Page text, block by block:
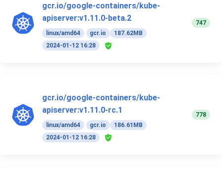
gcr.io/google-containers/kube-
apiserver:v1.11.0-beta.2
linux/amd64 gcr.io
187.62MB
2024-01-12 16:28
747
gcr.io/google-containers/kube-
apiserver:v1.11.0-rc.1
linux/amd64 gcr.io
186.61MB
2024-01-12 16:28
778